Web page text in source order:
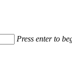
Press enter to